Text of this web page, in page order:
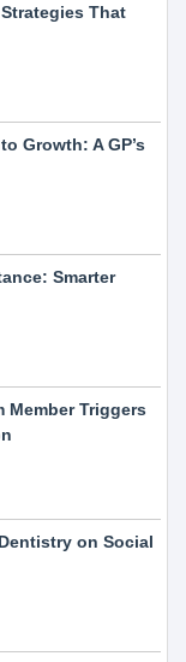
That
Growth: A GP’s
Smarter
Member Triggers
on Social